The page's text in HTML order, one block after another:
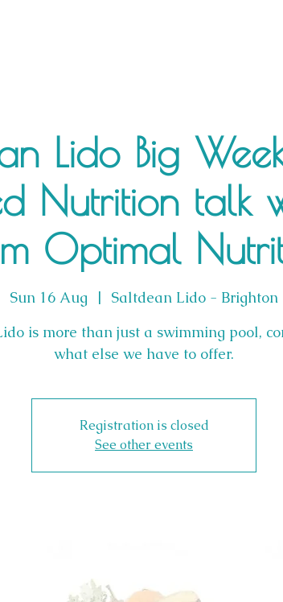
Lido Big
Nutrition talk
Optimal
Sun 16 Aug
  |
Saltdean Lido - Brighton
is more than just a swimming pool,
what else we have to offer.
Registration is closed
See other events